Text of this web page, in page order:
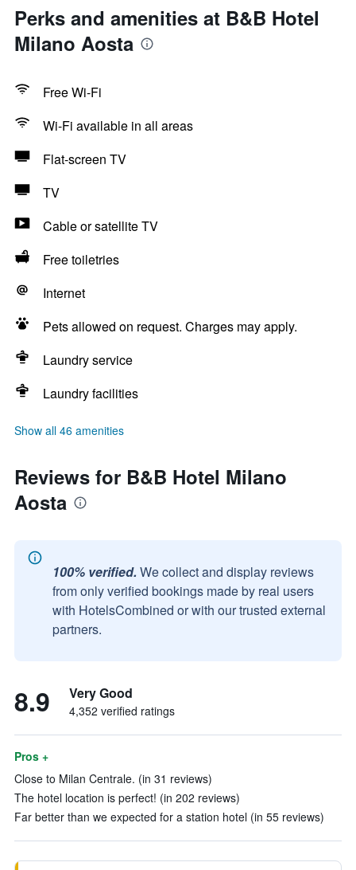
Perks and amenities at B&B Hotel
Milano Aosta
Free Wi-Fi
Wi-Fi available in all areas
Flat-screen TV
TV
Cable or satellite TV
Free toiletries
Internet
Pets allowed on request. Charges may apply.
Laundry service
Laundry facilities
Show all 46 amenities
Reviews for B&B Hotel Milano
Aosta
100% verified. We collect and display reviews
from only verified bookings made by real users
with HotelsCombined or with our trusted external
partners.
8.9 Very Good
4,352 verified ratings
Pros +
Close to Milan Centrale. (in 31 reviews)
The hotel location is perfect! (in 202 reviews)
Far better than we expected for a station hotel (in 55 reviews)